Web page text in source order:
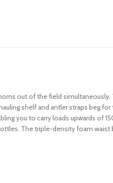
out of the field
shelf and antler straps beg for
you to carry loads upwards of
The triple-density foam